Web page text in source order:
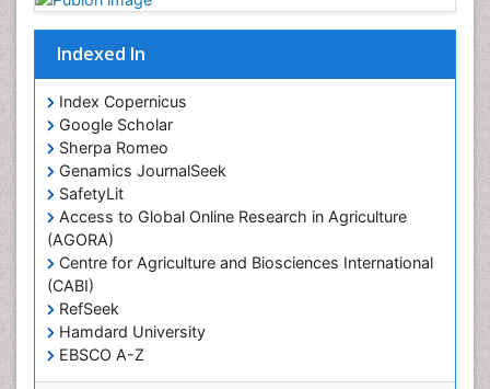
Indexed In
Index Copernicus
Google Scholar
Sherpa Romeo
Genamics JournalSeek
SafetyLit
Access to Global Online Research in Agriculture
(AGORA)
Centre for Agriculture and Biosciences International
(CABI)
RefSeek
Hamdard University
EBSCO A-Z
OCLC- WorldCat
Population Health
Prevalence
Primary care epidemiology
Renal epidemiology
Reproductive Epidemiology
Respiratory Tract Infections
Sexual Violence
Social & Preventive Medicine
T Cell Lymphomatic Virus
Treatment for Infectious Diseases